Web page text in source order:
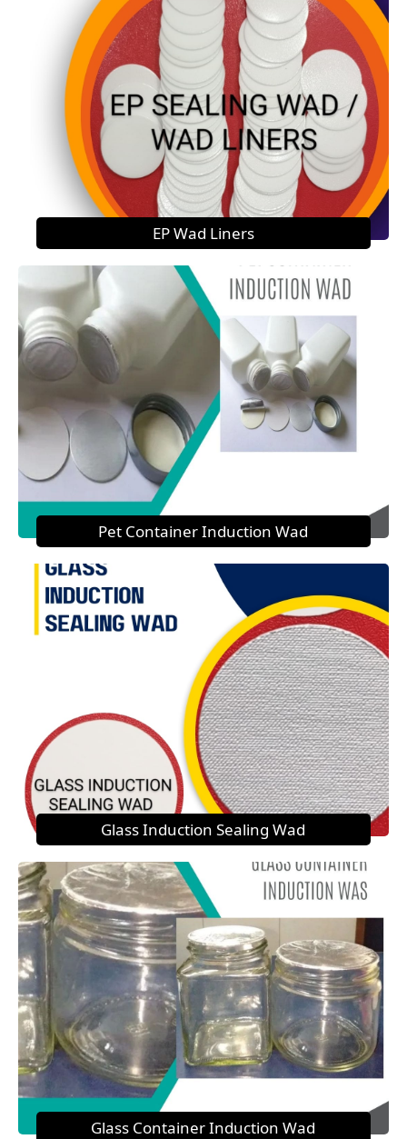
EP Wad Liners
Pet Container Induction Wad
Glass Induction Sealing Wad
Glass Container Induction Wad